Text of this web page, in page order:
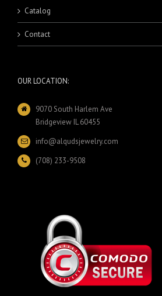
Catalog
Contact
OUR LOCATION:
9070 South Harlem Ave
Bridgeview IL 60455
info@alqudsjewelry.com
(708) 233-9508